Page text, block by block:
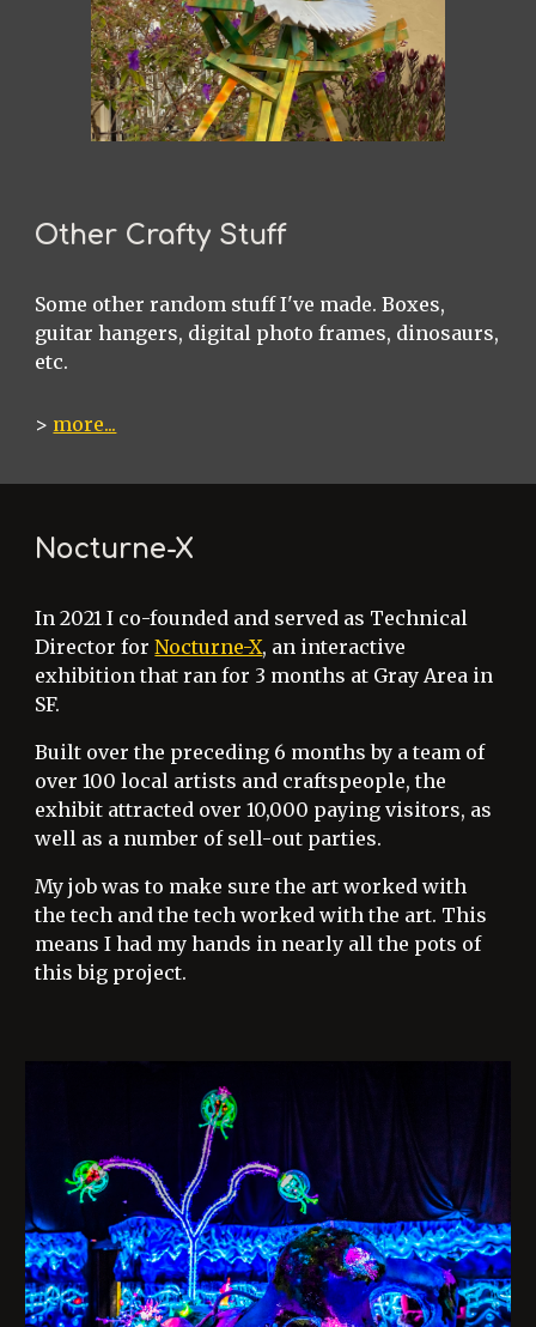
Other Crafty Stuff
Some other random stuff I've made. Boxes,
guitar hangers, digital photo frames, dinosaurs,
etc.
> more...
Nocturne-X
In 2021 I co-founded and served as Technical
Director forNocturne-X, an interactive
exhibition that ran for 3 months at Gray Area in
SF.
Built over the preceding 6 months by a team of
over 100 local artists and craftspeople, the
exhibit attracted over 10,000 paying visitors, as
well as a number of sell-out parties.
My job was to make sure the art worked with
the tech and the tech worked with the art. This
means I had my hands in nearly all the pots of
this big project.